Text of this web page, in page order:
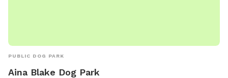
PUBLIC DOG PARK
Aina Blake Dog Park